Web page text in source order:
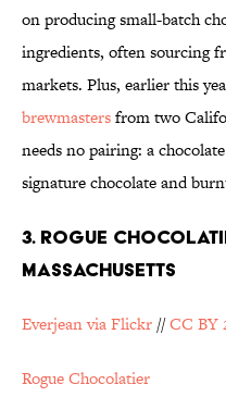
on producing small-batch
ingredients, often sourcing
markets. Plus, earlier this
brewmastersfrom two
needs no pairing: a
signature chocolate and
3. ROGUE
MASSACHUSETTS
Everjean via Flickr //CC BY
Rogue Chocolatier